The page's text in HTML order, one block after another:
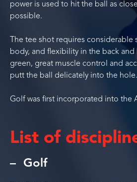
power is used to hit the ball as
possible.
The tee shot requires
body, and flexibility in the back and
green, great muscle control and
putt the ball delicately into the hole.
Golf was first incorporated into the
List of
Golf